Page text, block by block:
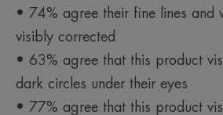
• 74% agree their fine lines and
visibly corrected
• 63% agree that this product
dark circles under their eyes
• 77% agree that this product